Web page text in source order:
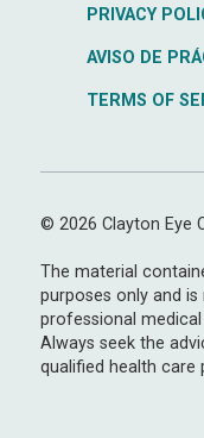
PRIVACY
AVISO DE
TERMS OF
© 2026 Clayton Eye
The material
purposes only and
professional
Always seek the
qualified health care